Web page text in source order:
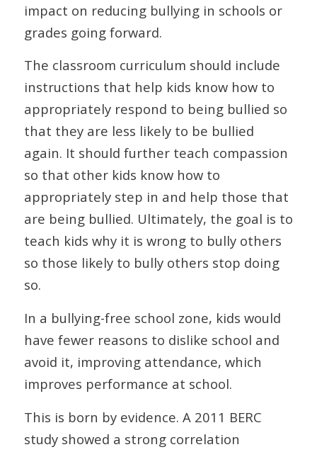
impact on reducing bullying in schools or
grades going forward.
The classroom curriculum should include
instructions that help kids know how to
appropriately respond to being bullied so
that they are less likely to be bullied
again. It should further teach compassion
so that other kids know how to
appropriately step in and help those that
are being bullied. Ultimately, the goal is to
teach kids why it is wrong to bully others
so those likely to bully others stop doing
so.
In a bullying-free school zone, kids would
have fewer reasons to dislike school and
avoid it, improving attendance, which
improves performance at school.
This is born by evidence. A 2011 BERC
study showed a strong correlation